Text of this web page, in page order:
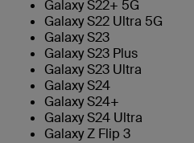
Galaxy S22+ 5G
Galaxy S22 Ultra 5G
Galaxy S23
Galaxy S23 Plus
Galaxy S23 Ultra
Galaxy S24
Galaxy S24+
Galaxy S24 Ultra
Galaxy Z Flip 3